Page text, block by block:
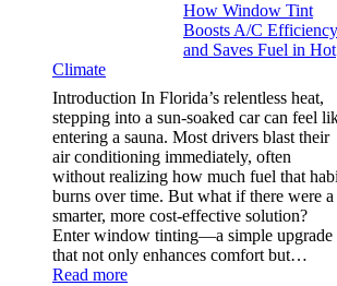
garments
that
truly
planning
color
families
and
stitch
specs
from
day
one
How Window Tint
Boosts A/C Efficiency
and Saves Fuel in Hot
Climate
Introduction In Florida’s relentless heat,
stepping into a sun-soaked car can feel
entering a sauna. Most drivers blast their
air conditioning immediately, often
without realizing how much fuel that
burns over time. But what if there were a
smarter, more cost-effective solution?
Enter window tinting—a simple upgrade
that not only enhances comfort but…
Read more: